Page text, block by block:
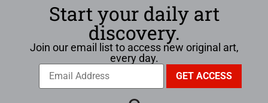
Start your daily art
discovery.
Join our email list to access new original art,
every day.